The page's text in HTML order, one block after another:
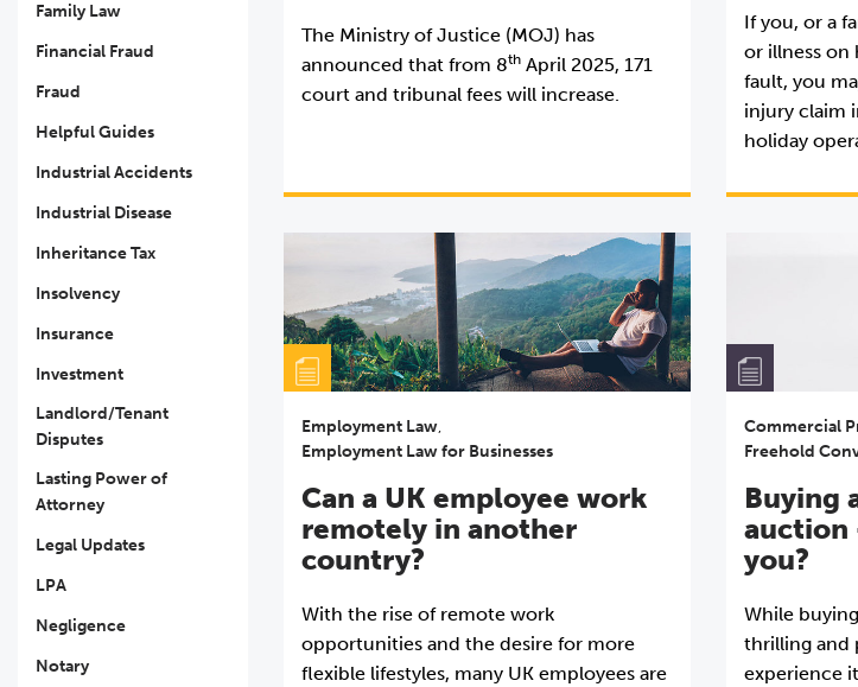
Family Law
Financial Fraud
Fraud
Helpful Guides
Industrial Accidents
Industrial Disease
Inheritance Tax
Insolvency
Insurance
Investment
Landlord/Tenant
Disputes
Lasting Power of
Attorney
Legal Updates
LPA
Negligence
Notary
The Ministry of Justice (MOJ) has
announced that from 8th April 2025, 171
court and tribunal fees will increase.
If you, or a
or illness on
fault, you
injury claim
holiday
Employment Law,
Employment Law for Businesses
Can a UK employee work
remotely in another
country?
With the rise of remote work
opportunities and the desire for more
flexible lifestyles, many UK employees are
Commercial
Freehold
Buying
auction
you?
While
thrilling and
experience